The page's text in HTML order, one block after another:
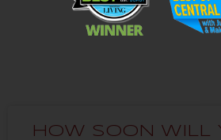
HOW SOON WILL